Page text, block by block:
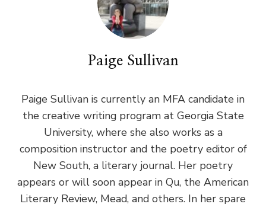
Paige Sullivan
Paige Sullivan is currently an MFA candidate in
the creative writing program at Georgia State
University, where she also works as a
composition instructor and the poetry editor of
New South, a literary journal. Her poetry
appears or will soon appear in Qu, the American
Literary Review, Mead, and others. In her spare